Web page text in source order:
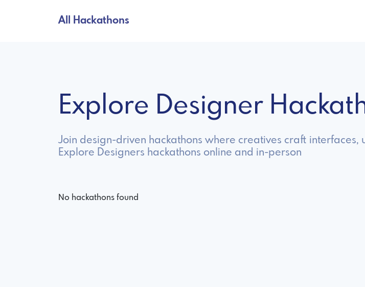
All Hackathons
Explore Designer
Join design-driven hackathons where creatives craft interfaces,
Explore Designers hackathons online and in-person
No hackathons found